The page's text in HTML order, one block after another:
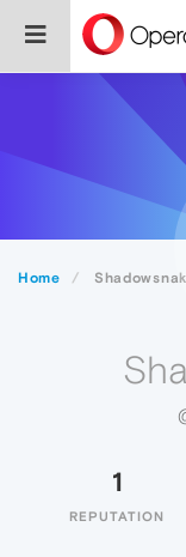
Home
1
REPUTATION